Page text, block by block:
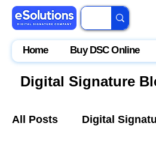
Home Buy DSC Online
Digital Signature
All Posts Digital